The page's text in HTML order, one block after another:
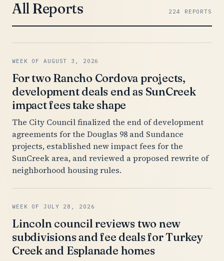
All Reports 224 REPORTS
WEEK OF AUGUST 3, 2026
For two Rancho Cordova projects,
development deals end as SunCreek
impact fees take shape
The City Council finalized the end of development
agreements for the Douglas 98 and Sundance
projects, established new impact fees for the
SunCreek area, and reviewed a proposed rewrite of
neighborhood housing rules.
WEEK OF JULY 28, 2026
Lincoln council reviews two new
subdivisions and fee deals for Turkey
Creek and Esplanade homes